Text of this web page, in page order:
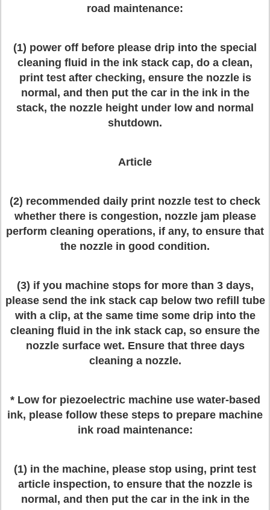
road maintenance:
(1) power off before please drip into the special
cleaning fluid in the ink stack cap, do a clean,
print test after checking, ensure the nozzle is
normal, and then put the car in the ink in the
stack, the nozzle height under low and normal
shutdown.
Article
(2) recommended daily print nozzle test to check
whether there is congestion, nozzle jam please
perform cleaning operations, if any, to ensure that
the nozzle in good condition.
(3) if you machine stops for more than 3 days,
please send the ink stack cap below two refill tube
with a clip, at the same time some drip into the
cleaning fluid in the ink stack cap, so ensure the
nozzle surface wet. Ensure that three days
cleaning a nozzle.
* Low for piezoelectric machine use water-based
ink, please follow these steps to prepare machine
ink road maintenance:
(1) in the machine, please stop using, print test
article inspection, to ensure that the nozzle is
normal, and then put the car in the ink in the